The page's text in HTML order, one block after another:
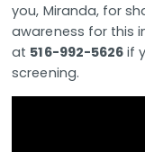
you, Miranda, for
awareness for this
at 516-992-5626 if
screening.